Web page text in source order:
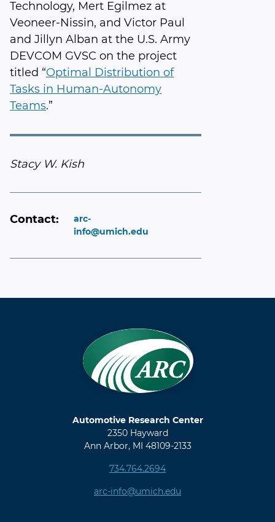
Technology, Mert Egilmez at
Veoneer-Nissin, and Victor Paul
and Jillyn Alban at the U.S. Army
DEVCOM GVSC on the project
titled “Optimal Distribution of
Tasks in Human-Autonomy
Teams.”
Stacy W. Kish
Contact:
arc-
info@umich.edu
Automotive Research Center
2350 Hayward
Ann Arbor, MI 48109-2133
734.764.2694
arc-info@umich.edu